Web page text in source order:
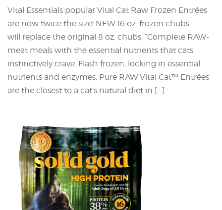
Vital Essentials popular Vital Cat Raw Frozen Entrées
are now twice the size! NEW 16 oz. frozen chubs
will replace the original 8 oz. chubs. “Complete RAW-
meat meals with the essential nutrients that cats
instinctively crave. Flash frozen, locking in essential
nutrients and enzymes. Pure RAW Vital Cat™ Entrées
are the closest to a cat’s natural diet in […]